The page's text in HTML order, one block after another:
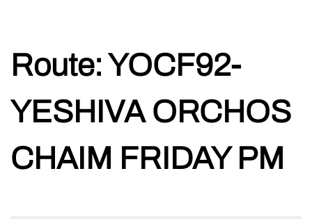
Route:YOCF92-
YESHIVA ORCHOS
CHAIM FRIDAY PM